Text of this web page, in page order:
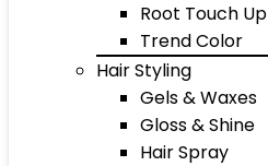
Root Touch Up
Trend Color
Hair Styling
Gels & Waxes
Gloss & Shine
Hair Spray